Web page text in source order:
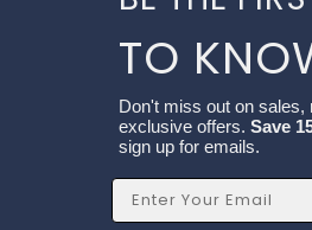
TO
Don't miss out on sales,
exclusive offers. Save
sign up for emails.
Email